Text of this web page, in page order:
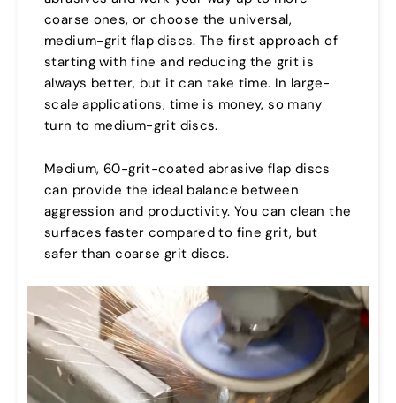
coarse ones, or choose the universal,
medium-grit flap discs. The first approach of
starting with fine and reducing the grit is
always better, but it can take time. In large-
scale applications, time is money, so many
turn to medium-grit discs.
Medium, 60-grit-coated abrasive flap discs
can provide the ideal balance between
aggression and productivity. You can clean the
surfaces faster compared to fine grit, but
safer than coarse grit discs.